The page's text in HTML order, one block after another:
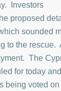
Investors
proposed
sounded
to the rescue.
The
for today
being voted